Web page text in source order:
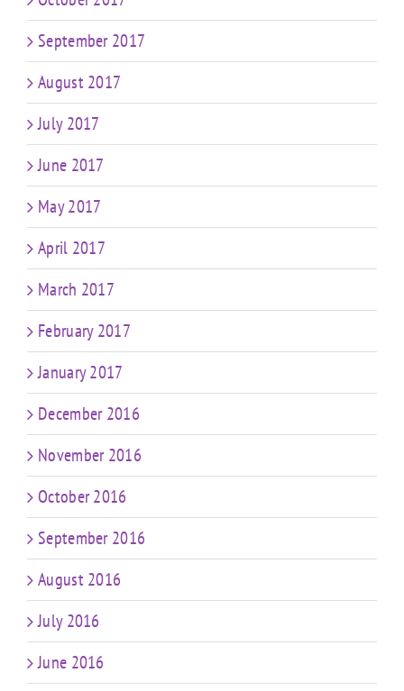
September 2017
August 2017
July 2017
June 2017
May 2017
April 2017
March 2017
February 2017
January 2017
December 2016
November 2016
October 2016
September 2016
August 2016
July 2016
June 2016